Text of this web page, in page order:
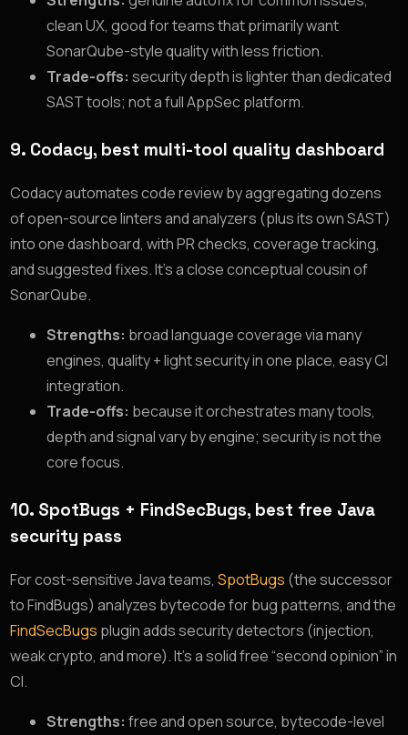
clean UX, good for teams that primarily want
SonarQube-style quality with less friction.
Trade-offs: security depth is lighter than dedicated
SAST tools; not a full AppSec platform.
9. Codacy, best multi-tool quality dashboard
Codacy automates code review by aggregating dozens
of open-source linters and analyzers (plus its own SAST)
into one dashboard, with PR checks, coverage tracking,
and suggested fixes. It’s a close conceptual cousin of
SonarQube.
Strengths: broad language coverage via many
engines, quality + light security in one place, easy CI
integration.
Trade-offs: because it orchestrates many tools,
depth and signal vary by engine; security is not the
core focus.
10. SpotBugs + FindSecBugs, best free Java
security pass
For cost-sensitive Java teams,SpotBugs (the successor
to FindBugs) analyzes bytecode for bug patterns, and the
FindSecBugs plugin adds security detectors (injection,
weak crypto, and more). It’s a solid free “second opinion” in
CI.
Strengths: free and open source, bytecode-level